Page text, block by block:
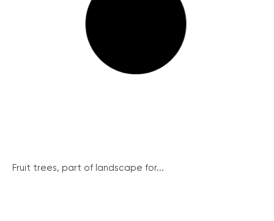
Fruit trees, part of landscape for...